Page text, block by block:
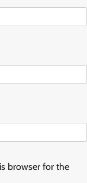
browser for the